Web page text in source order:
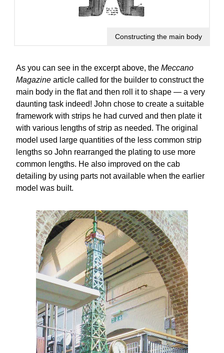
Constructing the main body
As you can see in the excerpt above, the Meccano
Magazine article called for the builder to construct the
main body in the flat and then roll it to shape — a very
daunting task indeed! John chose to create a suitable
framework with strips he had curved and then plate it
with various lengths of strip as needed. The original
model used large quantities of the less common strip
lengths so John rearranged the plating to use more
common lengths. He also improved on the cab
detailing by using parts not available when the earlier
model was built.